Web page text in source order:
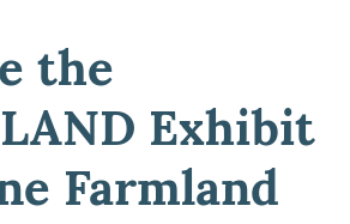
the
Exhibit
Farmland